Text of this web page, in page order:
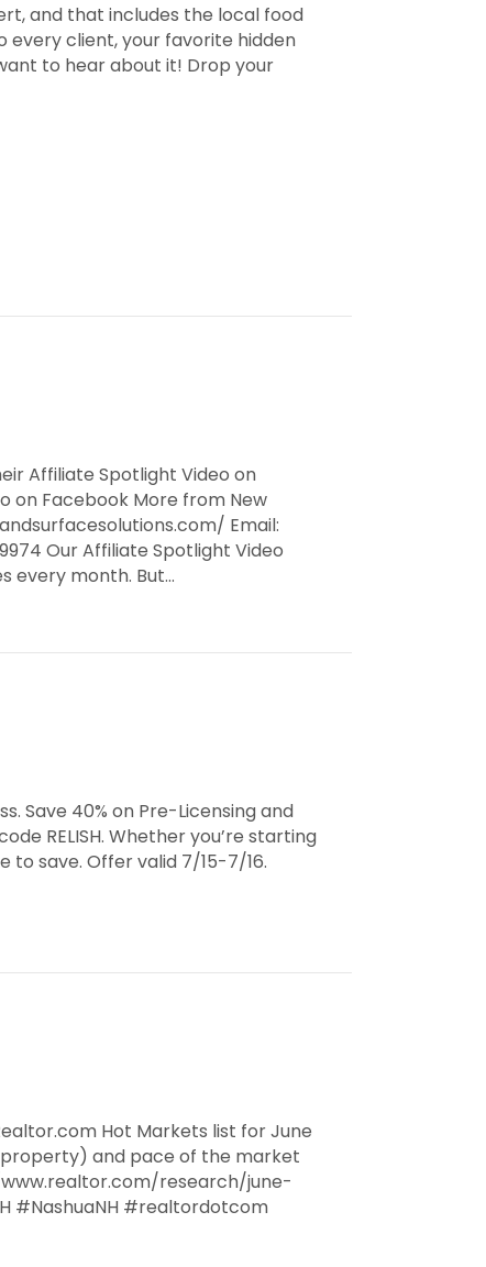
and that includes the local food
every client, your favorite hidden
to hear about it! Drop your
Affiliate Spotlight Video on
on Facebook More from New
Email:
Our Affiliate Spotlight Video
every month. But…
Save 40% on Pre-Licensing and
RELISH. Whether you’re starting
save. Offer valid 7/15-7/16.
Hot Markets list for June
property) and pace of the market
research/june-
#NashuaNH #realtordotcom